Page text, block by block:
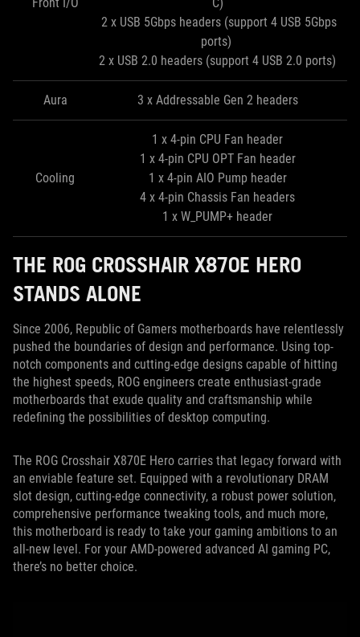
2 x USB 5Gbps headers (support 4 USB 5Gbps
ports)
2 x USB 2.0 headers (support 4 USB 2.0 ports)
Aura 3 x Addressable Gen 2 headers
Cooling
1 x 4-pin CPU Fan header
1 x 4-pin CPU OPT Fan header
1 x 4-pin AIO Pump header
4 x 4-pin Chassis Fan headers
1 x W_PUMP+ header
THE ROG CROSSHAIR X870E HERO
STANDS ALONE
Since 2006, Republic of Gamers motherboards have relentlessly
pushed the boundaries of design and performance. Using top-
notch components and cutting-edge designs capable of hitting
the highest speeds, ROG engineers create enthusiast-grade
motherboards that exude quality and craftsmanship while
redefining the possibilities of desktop computing.
The ROG Crosshair X870E Hero carries that legacy forward with
an enviable feature set. Equipped with a revolutionary DRAM
slot design, cutting-edge connectivity, a robust power solution,
comprehensive performance tweaking tools, and much more,
this motherboard is ready to take your gaming ambitions to an
all-new level. For your AMD-powered advanced AI gaming PC,
there’s no better choice.